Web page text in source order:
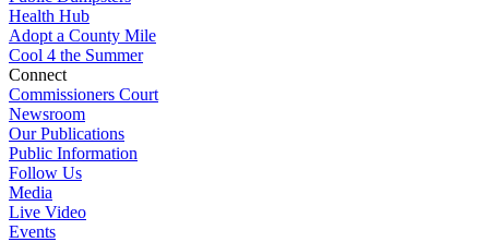
Health Hub
Adopt a County Mile
Cool 4 the Summer
Connect
Commissioners Court
Newsroom
Our Publications
Public Information
Follow Us
Media
Live Video
Events